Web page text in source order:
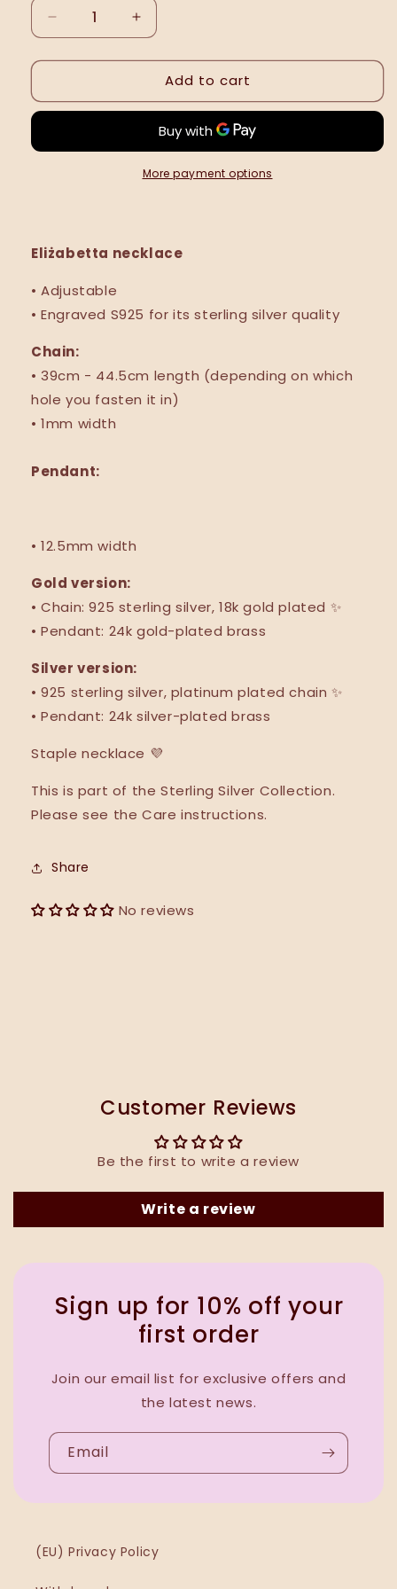
Decrease
quantity
for
necklace
Increase
quantity
for
Eliżabetta
necklace
Add to cart
More payment options
Eliżabetta necklace
• Adjustable
• Engraved S925 for its sterling silver quality
Chain:
• 39cm - 44.5cm length (dependingon which
hole you fasten it in)
• 1mm width
Pendant:
• 12.5mm width
Gold version:
• Chain: 925 sterling silver,18k gold plated ✨
• Pendant: 24k gold-plated brass
Silver version:
•925 sterling silver, platinum plated chain ✨
• Pendant: 24k silver-plated brass
Staple necklace 💜
This is part of the Sterling Silver Collection.
Please see the Care instructions.
Share
No reviews
Customer Reviews
Be the first to write a review
Write a review
Sign up for 10% off your
first order
Join our email list for exclusive offers and
the latest news.
Email
(EU) Privacy Policy